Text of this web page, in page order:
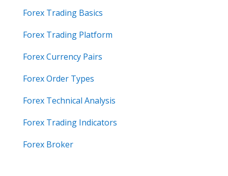
Forex Trading Basics
Forex Trading Platform
Forex Currency Pairs
Forex Order Types
Forex Technical Analysis
Forex Trading Indicators
Forex Broker